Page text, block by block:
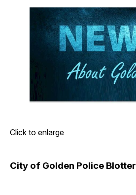
Click to enlarge
City of Golden Police Blotter